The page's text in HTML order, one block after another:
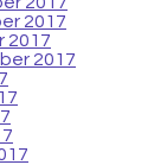
2017
2017
2017